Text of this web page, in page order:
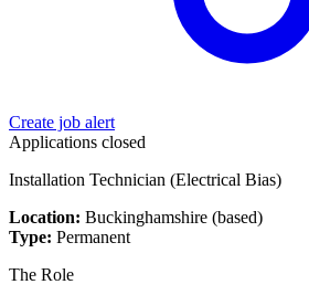
Create job alert
Applications closed
Installation Technician (Electrical Bias)
Location: Buckinghamshire (based)
Type: Permanent
The Role